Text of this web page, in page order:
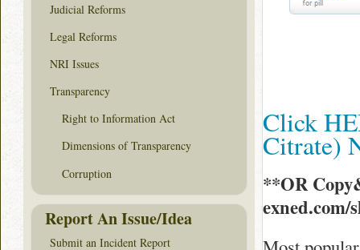
Click
Citrate)
**OR
exned.com/
Judicial Reforms
Legal Reforms
NRI Issues
Transparency
Right to Information Act
Dimensions of Transparency
Corruption
Report An Issue/Idea
Submit an Incident Report